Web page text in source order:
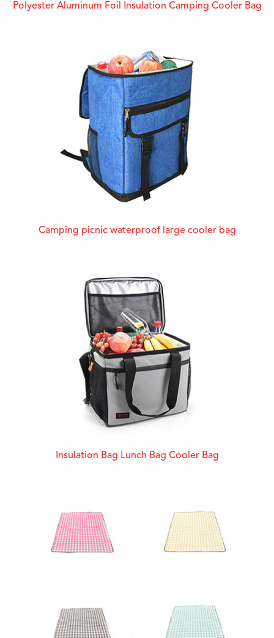
Polyester Aluminum Foil Insulation Camping Cooler Bag
Camping picnic waterproof large cooler bag
Insulation Bag Lunch Bag Cooler Bag